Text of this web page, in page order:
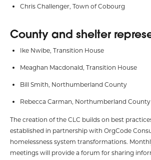
Chris Challenger, Town of Cobourg
County and shelter
Ike Nwibe, Transition House
Meaghan Macdonald, Transition House
Bill Smith, Northumberland County
Rebecca Carman, Northumberland County
The creation of the CLC builds on best
established in partnership with OrgCode
homelessness system transformations.
meetings will provide a forum for sharing